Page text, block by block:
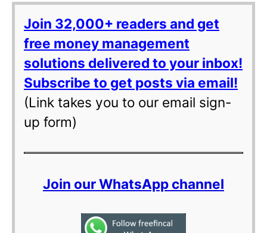
Join 32,000+ readers and get
free money management
solutions delivered to your inbox!
Subscribe to get posts via email!
(Link takes you to our email sign-
up form)
Join our WhatsApp channel